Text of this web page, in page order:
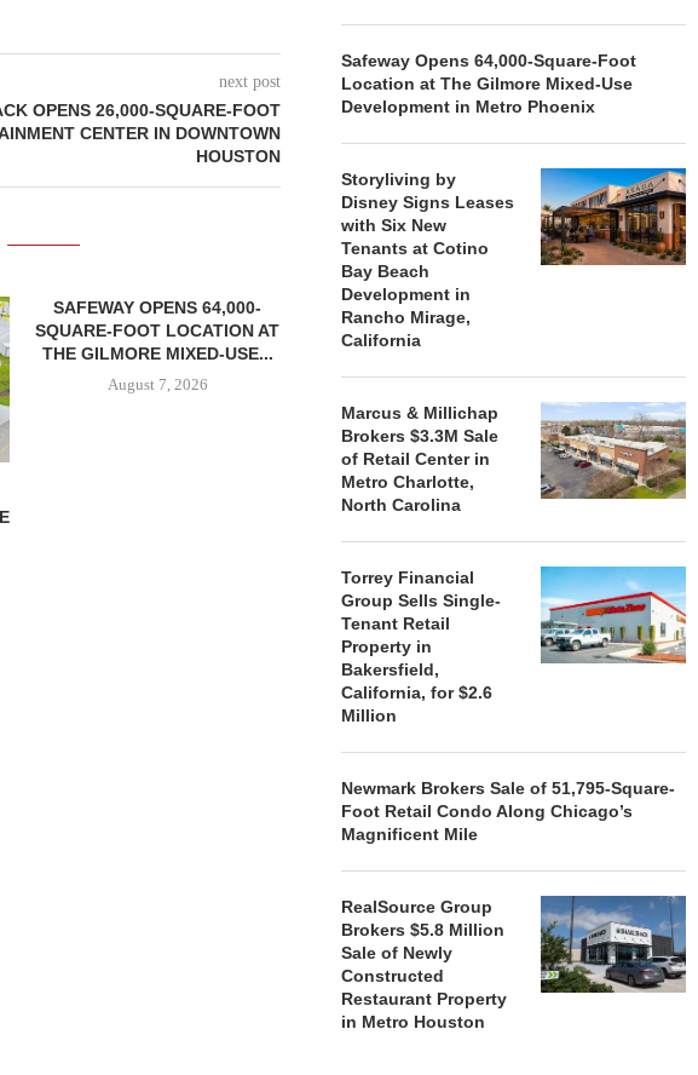
next post
OPENS 26,000-SQUARE-FOOT
CENTER IN DOWNTOWN
HOUSTON
SAFEWAY OPENS 64,000-
SQUARE-FOOT LOCATION AT
THE GILMORE MIXED-USE...
August 7, 2026
STORYLIVING BY DISNEY
SIGNS LEASES WITH SIX
NEW...
August 7, 2026
MARCUS
Safeway Opens 64,000-Square-Foot
Location at The Gilmore Mixed-Use
Development in Metro Phoenix
Storyliving by
Disney Signs Leases
with Six New
Tenants at Cotino
Bay Beach
Development in
Rancho Mirage,
California
Marcus & Millichap
Brokers $3.3M Sale
of Retail Center in
Metro Charlotte,
North Carolina
Torrey Financial
Group Sells Single-
Tenant Retail
Property in
Bakersfield,
California, for $2.6
Million
Newmark Brokers Sale of 51,795-Square-
Foot Retail Condo Along Chicago’s
Magnificent Mile
RealSource Group
Brokers $5.8 Million
Sale of Newly
Constructed
Restaurant Property
in Metro Houston